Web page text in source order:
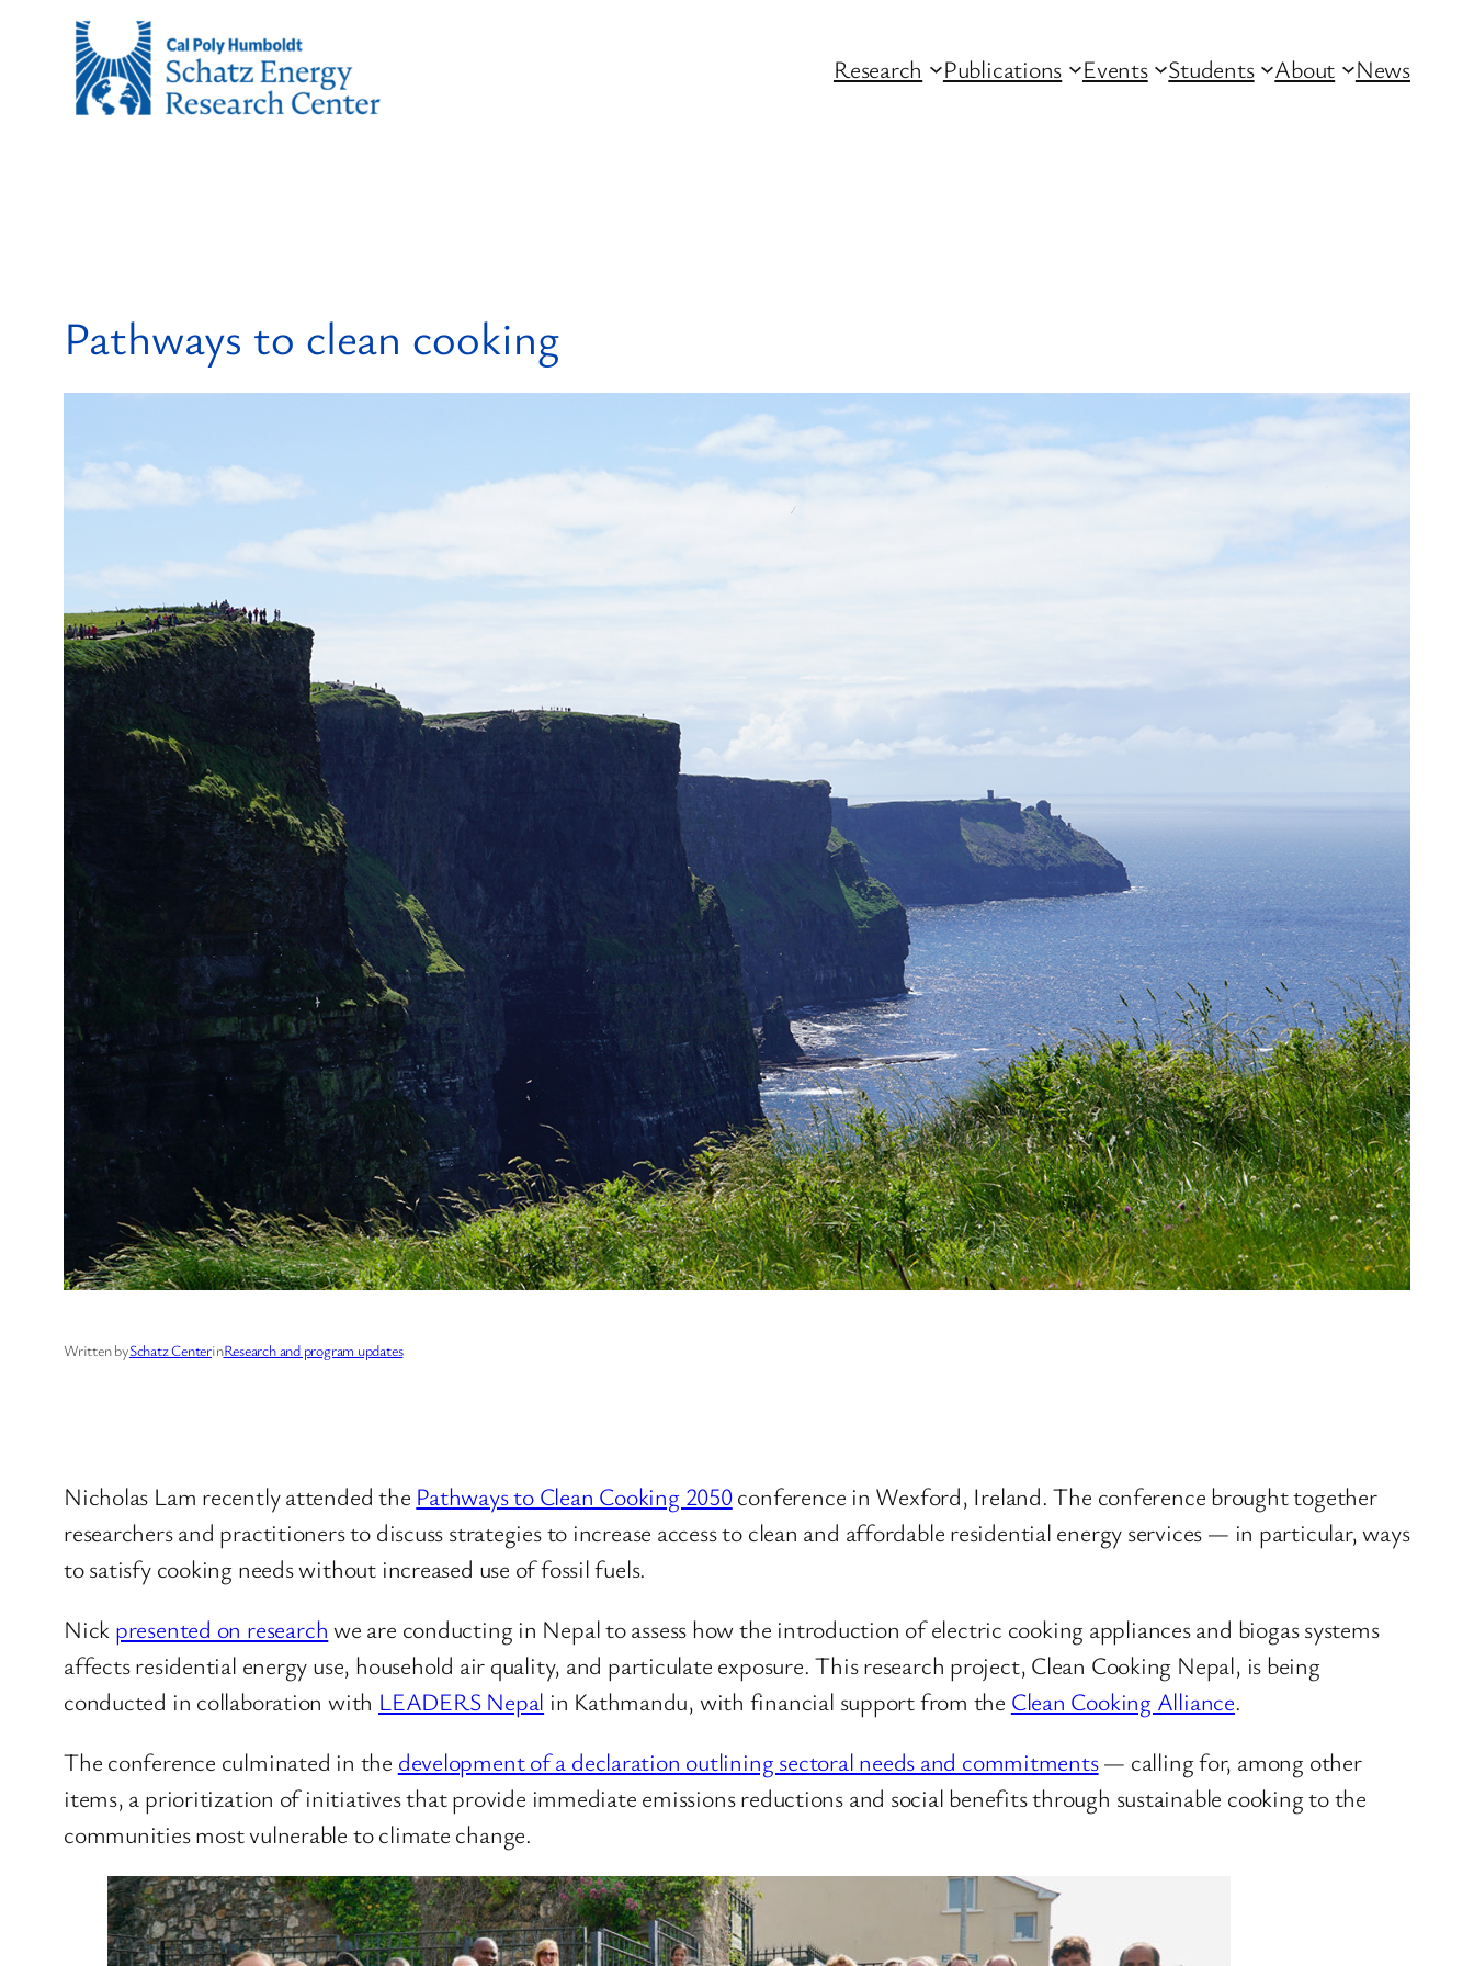
content
Research Publications Events Students About News
Pathways to clean cooking
Written bySchatz CenterinResearch and program updates
Nicholas Lam recently attended the Pathways to Clean Cooking 2050conference in Wexford, Ireland. The conference brought together
researchers and practitioners to discuss strategies to increase access to clean and affordable residential energy services — in particular, ways
to satisfy cooking needs without increased use of fossil fuels.
Nick presented on research we are conducting in Nepal to assess how the introduction of electric cooking appliances and biogas systems
affects residential energy use, household air quality, and particulate exposure. This research project, Clean Cooking Nepal, is being
conducted in collaboration with LEADERS Nepal in Kathmandu, with financial support from the Clean Cooking Alliance.
The conference culminated in the development of a declaration outlining sectoral needs and commitments— calling for, among other
items, a prioritization of initiatives that provide immediate emissions reductions and social benefits through sustainable cooking to the
communities most vulnerable to climate change.